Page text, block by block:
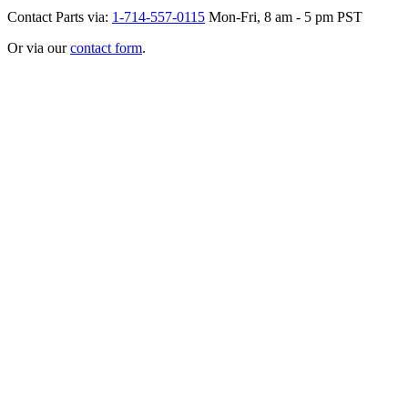
Contact Parts via: 1-714-557-0115 Mon-Fri, 8 am - 5 pm PST
Or via ourcontact form.